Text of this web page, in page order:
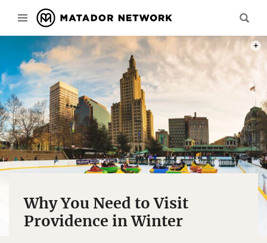
Why You Need to Visit
Providence in Winter